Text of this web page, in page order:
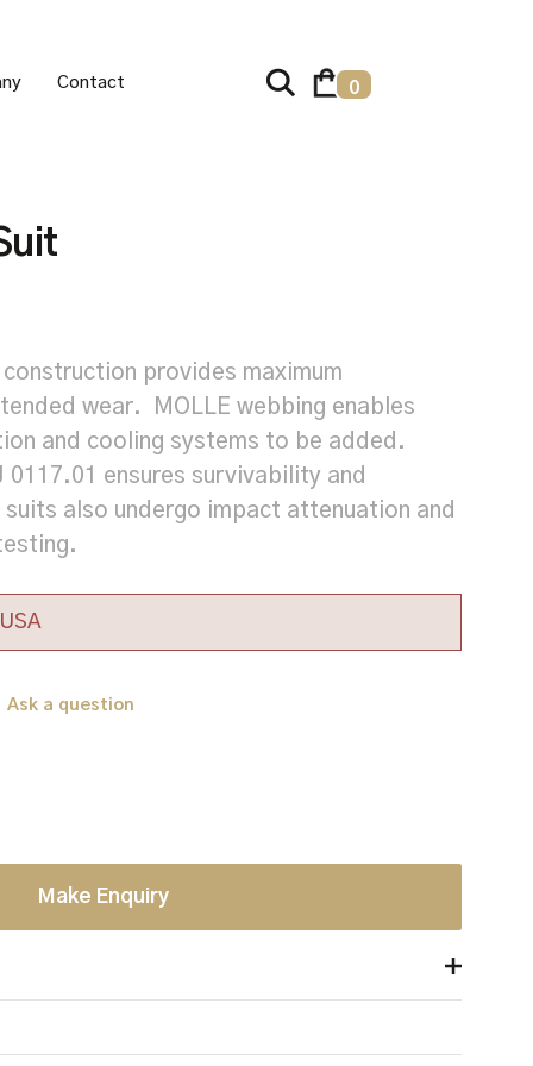
Contact 0
provides maximum
wear. MOLLE webbing enables
and cooling systems to be added.
ensures survivability and
also undergo impact attenuation and
Ask a question
Make Enquiry